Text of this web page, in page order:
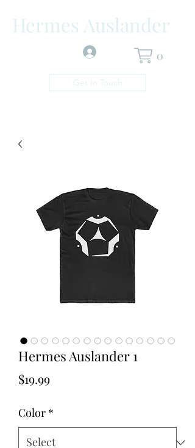
Hermes Auslander
0
Get In Touch
Hermes Auslander 1
$19.99Price
Color *